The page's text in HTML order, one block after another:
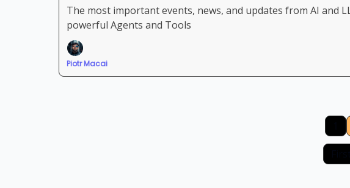
The most important events, news, and updates from AI and LLM space: Veo 3 | Krea | Heygen Video
powerful Agents and Tools
Piotr Macai